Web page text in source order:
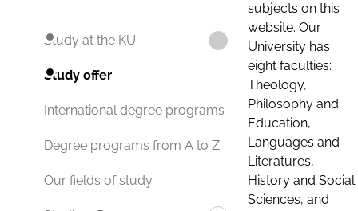
Study at the KU
Study offer
International degree programs
Degree programs from A to Z
Our fields of study
subjects on this
website. Our
University has
eight faculties:
Theology,
Philosophy and
Education,
Languages and
Literatures,
History and Social
Sciences, and